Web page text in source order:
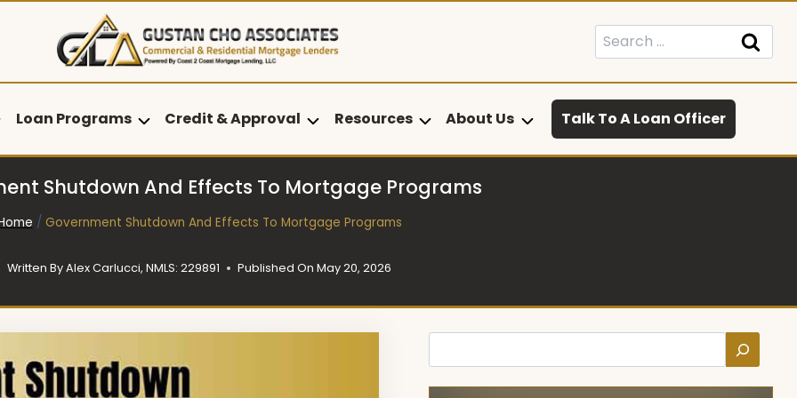
Search
for:
Loan Programs Credit & Approval Resources About Us Talk To A Loan Officer
Shutdown And Effects To Mortgage Programs
/ Government Shutdown And Effects To Mortgage Programs
Written ByAlex Carlucci, NMLS: 229891 Published On May 20, 2026